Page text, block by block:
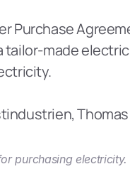
Purchase
tailor-made
purchasing